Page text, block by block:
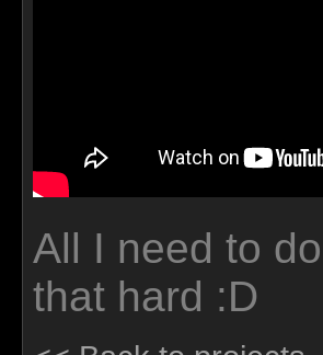
All I need to
that hard :D